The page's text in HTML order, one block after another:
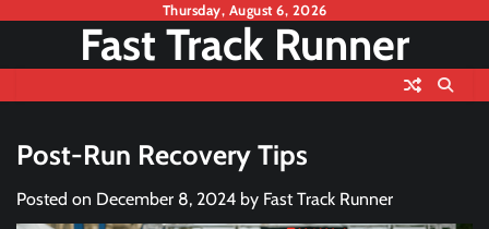
content
Thursday, August 6, 2026
Fast Track Runner
Post-Run Recovery Tips
Posted on December 8, 2024 by Fast Track Runner